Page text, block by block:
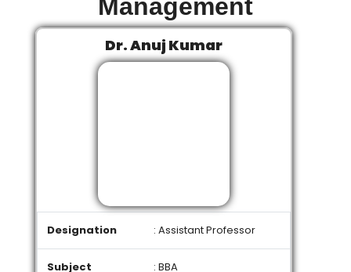
Management
Dr. Anuj Kumar
Designation : Assistant Professor
Subject : BBA